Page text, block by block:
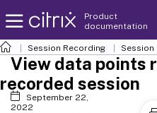
Product
documentation
Session Recording Session
View data points
recorded session
September 22,
2022